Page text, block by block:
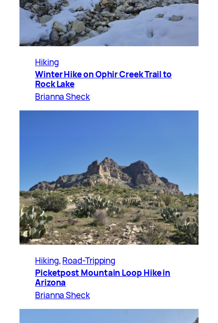
Hiking
Winter Hike on Ophir Creek Trail to
Rock Lake
Brianna Sheck
Hiking, Road-Tripping
Picketpost Mountain Loop Hike in
Arizona
Brianna Sheck